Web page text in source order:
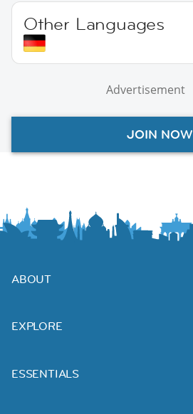
Other Languages
Advertisement
JOIN NOW
ABOUT
EXPLORE
ESSENTIALS